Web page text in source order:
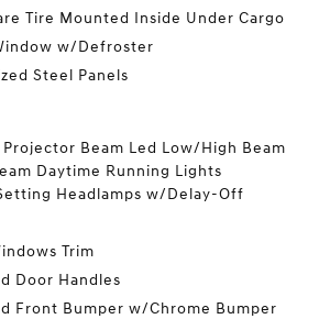
Tire Mounted Inside Under Cargo
w/Defroster
Steel Panels
Beam Led Low/High Beam
Daytime Running Lights
Headlamps w/Delay-Off
Trim
Door Handles
Front Bumper w/Chrome Bumper